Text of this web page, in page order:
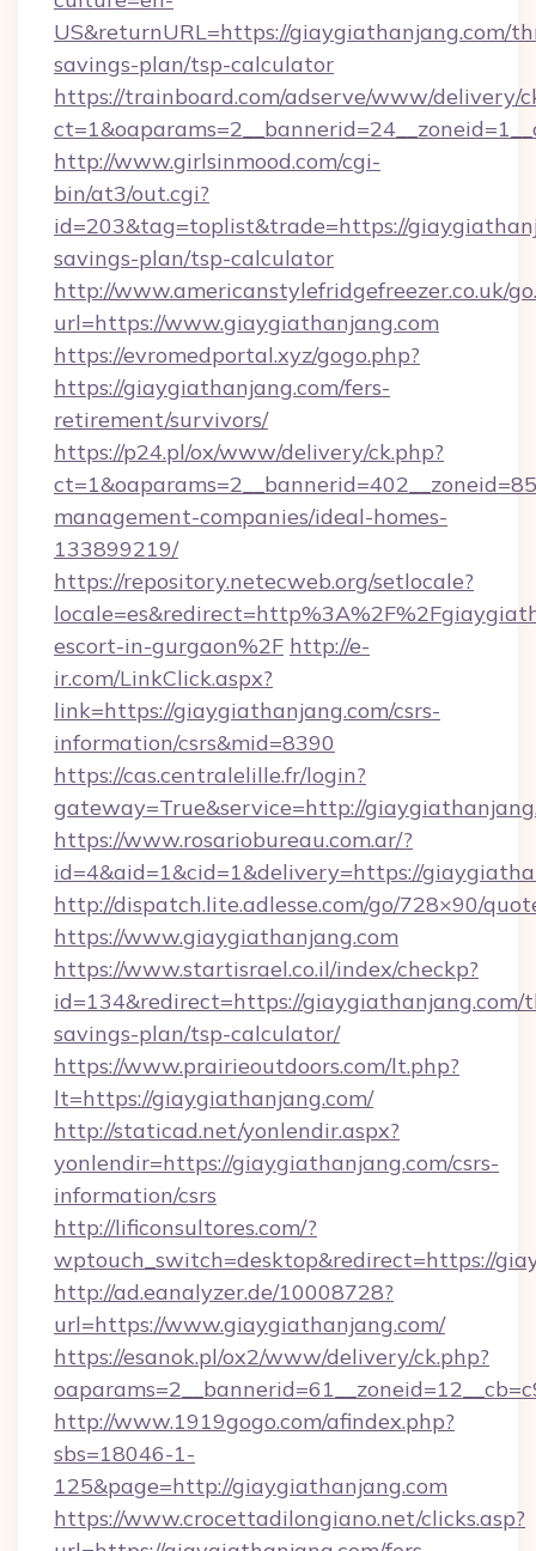
US&returnURL=https://giaygiathanjang.com/
savings-plan/tsp-calculator
https://trainboard.com/adserve/www/delivery/
http://www.girlsinmood.com/cgi-
bin/at3/out.cgi?
id=203&tag=toplist&trade=https://
savings-plan/tsp-calculator
http://www.americanstylefridgefreezer.co.uk/
url=https://www.giaygiathanjang.com
https://evromedportal.xyz/gogo.php?
https://giaygiathanjang.com/fers-
retirement/survivors/
https://p24.pl/ox/www/delivery/ck.php?
management-companies/ideal-homes-
133899219/
https://repository.netecweb.org/setlocale?
escort-in-gurgaon%2F http://e-
ir.com/LinkClick.aspx?
link=https://giaygiathanjang.com/csrs-
information/csrs&mid=8390
https://cas.centralelille.fr/login?
gateway=True&service=http://
https://www.rosariobureau.com.ar/?
id=4&aid=1&cid=1&delivery=https://
http://dispatch.lite.adlesse.com/go/728×90/
https://www.giaygiathanjang.com
https://www.startisrael.co.il/index/checkp?
id=134&redirect=https://
savings-plan/tsp-calculator/
https://www.prairieoutdoors.com/lt.php?
lt=https://giaygiathanjang.com/
http://staticad.net/yonlendir.aspx?
yonlendir=https://giaygiathanjang.com/csrs-
information/csrs
http://lificonsultores.com/?
wptouch_switch=desktop&redirect=https://
http://ad.eanalyzer.de/10008728?
url=https://www.giaygiathanjang.com/
https://esanok.pl/ox2/www/delivery/ck.php?
http://www.1919gogo.com/afindex.php?
sbs=18046-1-
125&page=http://giaygiathanjang.com
https://www.crocettadilongiano.net/clicks.asp?